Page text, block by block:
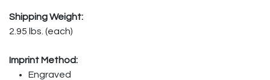
Shipping Weight:
2.95 lbs. (each)
Imprint Method:
Engraved